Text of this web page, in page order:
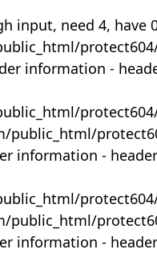
input, need 4, have
information -
information -
information -